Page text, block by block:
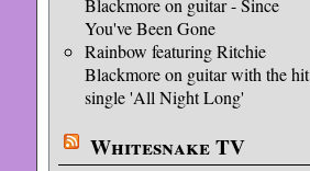
Blackmore on guitar - Since
You've Been Gone
Rainbow featuring Ritchie
Blackmore on guitar with the hit
single 'All Night Long'
Whitesnake TV